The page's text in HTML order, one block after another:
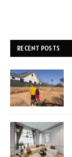
RECENT POSTS